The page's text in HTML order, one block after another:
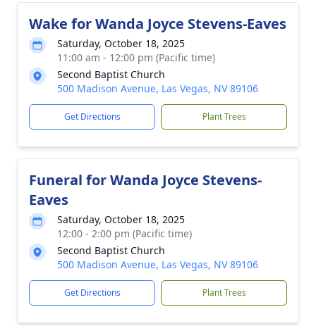
Wake for Wanda Joyce Stevens-Eaves
Saturday, October 18, 2025
11:00 am - 12:00 pm (Pacific time)
Second Baptist Church
500 Madison Avenue, Las Vegas, NV 89106
Get Directions Plant Trees
Funeral for Wanda Joyce Stevens-
Eaves
Saturday, October 18, 2025
12:00 - 2:00 pm (Pacific time)
Second Baptist Church
500 Madison Avenue, Las Vegas, NV 89106
Get Directions Plant Trees